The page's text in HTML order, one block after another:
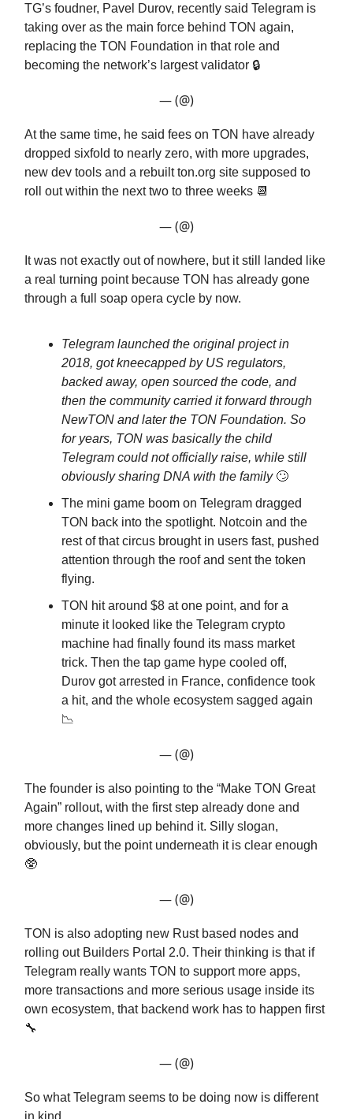
TG’s foudner, Pavel Durov, recently said Telegram is
taking over as the main force behind TON again,
replacing the TON Foundation in that role and
becoming the network’s largest validator 🔒️
— (@)
At the same time, he said fees on TON have already
dropped sixfold to nearly zero, with more upgrades,
new dev tools and a rebuilt ton.org site supposed to
roll out within the next two to three weeks 📆
— (@)
It was not exactly out of nowhere, but it still landed like
a real turning point because TON has already gone
through a full soap opera cycle by now.
Telegram launched the original project in
2018, got kneecapped by US regulators,
backed away, open sourced the code, and
then the community carried it forward through
NewTON and later the TON Foundation. So
for years, TON was basically the child
Telegram could not officially raise, while still
obviously sharing DNA with the family 🙄
The mini game boom on Telegram dragged
TON back into the spotlight. Notcoin and the
rest of that circus brought in users fast, pushed
attention through the roof and sent the token
flying.
TON hit around $8 at one point, and for a
minute it looked like the Telegram crypto
machine had finally found its mass market
trick. Then the tap game hype cooled off,
Durov got arrested in France, confidence took
a hit, and the whole ecosystem sagged again
📉
— (@)
The founder is also pointing to the “Make TON Great
Again” rollout, with the first step already done and
more changes lined up behind it. Silly slogan,
obviously, but the point underneath it is clear enough
🥸
— (@)
TON is also adopting new Rust based nodes and
rolling out Builders Portal 2.0. Their thinking is that if
Telegram really wants TON to support more apps,
more transactions and more serious usage inside its
own ecosystem, that backend work has to happen first
🔧
— (@)
So what Telegram seems to be doing now is different
in kind.